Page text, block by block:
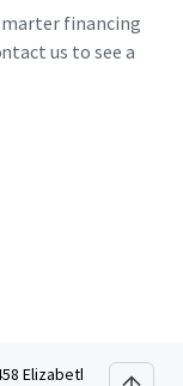
financing
us to see a
Elizabeth Street,